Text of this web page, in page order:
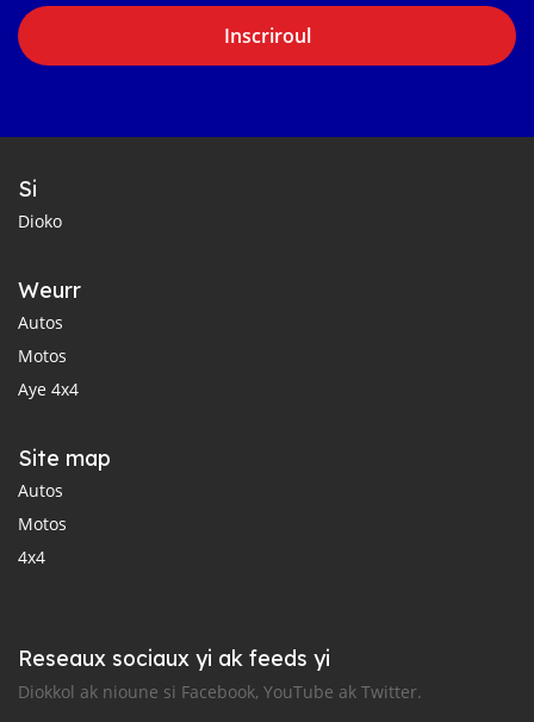
Inscriroul
Si
Dioko
Weurr
Autos
Motos
Aye 4x4
Site map
Autos
Motos
4x4
Reseaux sociaux yi ak feeds yi
Diokkol ak nioune si Facebook, YouTube ak Twitter.